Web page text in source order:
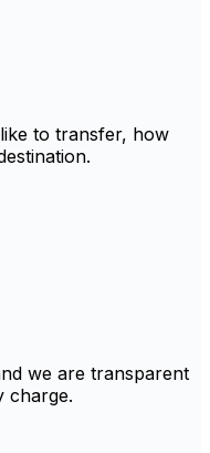
to transfer, how
we are transparent
charge.